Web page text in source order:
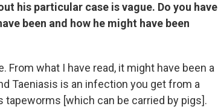
his particular case is vague. Do you have
been and how he might have been
From what I have read, it might have been a
Taeniasis is an infection you get from a
[which can be carried by pigs].